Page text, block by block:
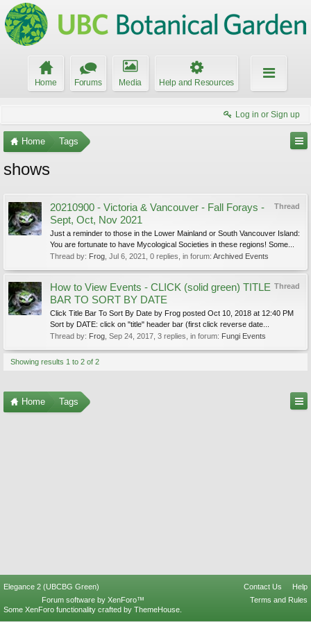
Home Forums Media Help and Resources
Log in or Sign up
Home Tags
shows
Thread
20210900 - Victoria & Vancouver - Fall Forays -
Sept, Oct, Nov 2021
Just a reminder to those in the Lower Mainland or South Vancouver Island:
You are fortunate to have Mycological Societies in these regions! Some...
Thread by: Frog Jul 6, 2021 , 0 replies, in forum: Archived Events
Thread
How to View Events - CLICK (solid green) TITLE
BAR TO SORT BY DATE
Click Title Bar To Sort By Date by Frog posted Oct 10, 2018 at 12:40 PM
Sort by DATE: click on "title" header bar (first click reverse date...
Thread by: Frog Sep 24, 2017 , 3 replies, in forum: Fungi Events
Showing results 1 to 2 of 2
Home Tags
Elegance 2 (UBCBG Green) Contact Us
Help
Terms and Rules
Forum software by XenForo™
Some XenForo functionality crafted by ThemeHouse